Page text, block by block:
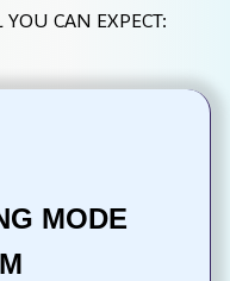
CAN EXPECT:
MODE